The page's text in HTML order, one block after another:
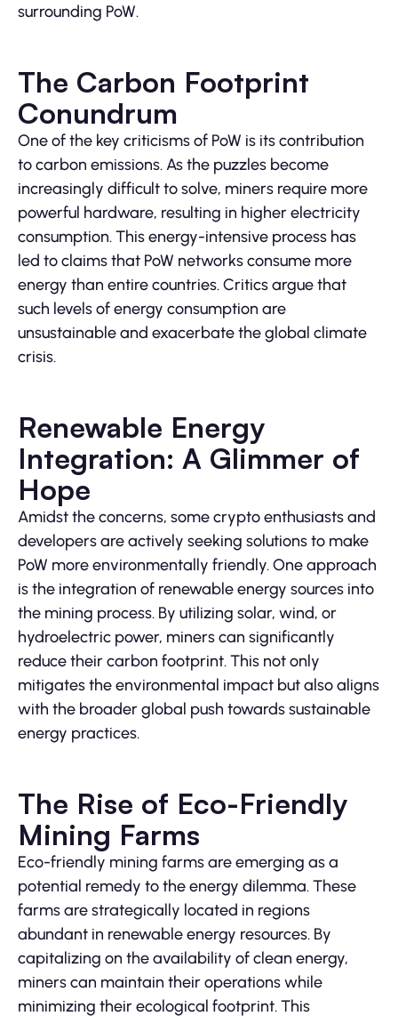
surrounding PoW.
The Carbon Footprint
Conundrum
One of the key criticisms of PoW is its contribution
to carbon emissions. As the puzzles become
increasingly difficult to solve, miners require more
powerful hardware, resulting in higher electricity
consumption. This energy-intensive process has
led to claims that PoW networks consume more
energy than entire countries. Critics argue that
such levels of energy consumption are
unsustainable and exacerbate the global climate
crisis.
Renewable Energy
Integration: A Glimmer of
Hope
Amidst the concerns, some crypto enthusiasts and
developers are actively seeking solutions to make
PoW more environmentally friendly. One approach
is the integration of renewable energy sources into
the mining process. By utilizing solar, wind, or
hydroelectric power, miners can significantly
reduce their carbon footprint. This not only
mitigates the environmental impact but also aligns
with the broader global push towards sustainable
energy practices.
The Rise of Eco-Friendly
Mining Farms
Eco-friendly mining farms are emerging as a
potential remedy to the energy dilemma. These
farms are strategically located in regions
abundant in renewable energy resources. By
capitalizing on the availability of clean energy,
miners can maintain their operations while
minimizing their ecological footprint. This